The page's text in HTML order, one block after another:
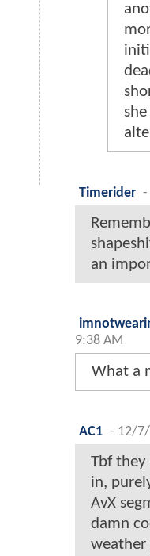
Timerider -
an
9:38 AM
What a
AC1 - 12/
Tbf
in,
AvX
damn
weather